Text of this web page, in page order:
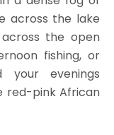
across the lake
the open
fishing, or
evenings
red-pink African